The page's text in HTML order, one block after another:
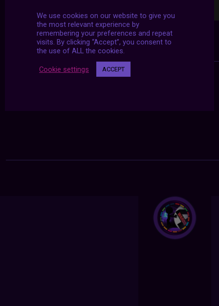
We use cookies on our website to give you
the most relevant experience by
remembering your preferences and repeat
visits. By clicking “Accept”, you consent to
the use of ALL the cookies.
Cookie settings ACCEPT